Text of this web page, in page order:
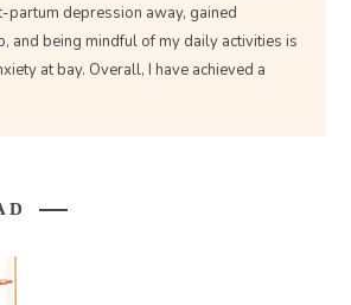
partum depression away, gained
and being mindful of my daily activities is
at bay. Overall, I have achieved a